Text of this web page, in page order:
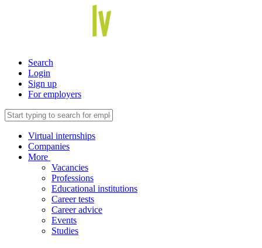
Search
Login
Sign up
For employers
Virtual internships
Companies
More
Vacancies
Professions
Educational institutions
Career tests
Career advice
Events
Studies